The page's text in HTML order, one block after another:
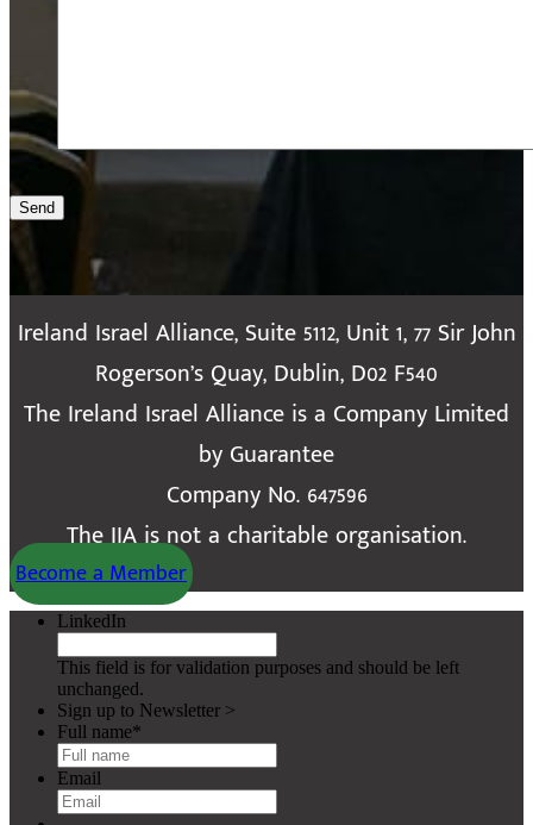
Send
Ireland Israel Alliance, Suite 5112, Unit 1, 77 Sir John
Rogerson’s Quay, Dublin, D02 F540
The Ireland Israel Alliance is a Company Limited
by Guarantee
Company No. 647596
The IIA is not a charitable organisation.
Become a Member
LinkedIn
This field is for validation purposes and should be left
unchanged.
Sign up to Newsletter >
Full name*
Email